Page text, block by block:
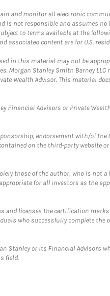
and monitor all electronic
is not responsible and assumes
to terms available at the
associated content are for U.S.
in this material may not be
Morgan Stanley Smith Barney
Wealth Advisor. This material
Financial Advisors or Private
endorsement with/of
on the third-party website
those of the author, who is not
for all investors as the
licenses the certification marks
who successfully complete
Stanley or its Financial Advisors
field.